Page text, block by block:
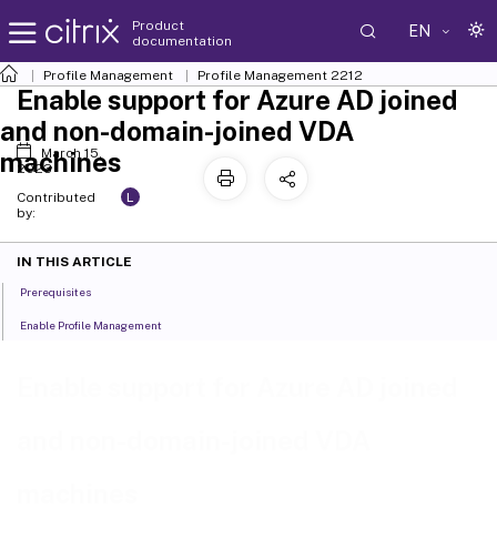
Product
documentation
EN
Profile Management Profile Management 2212
Enable support for Azure AD joined
and non-domain-joined VDA
machines
March 15,
2023
Contributed
by:
L
IN THIS ARTICLE
Prerequisites
Enable Profile Management